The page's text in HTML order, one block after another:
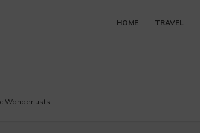
HOME TRAVEL
Wanderlusts